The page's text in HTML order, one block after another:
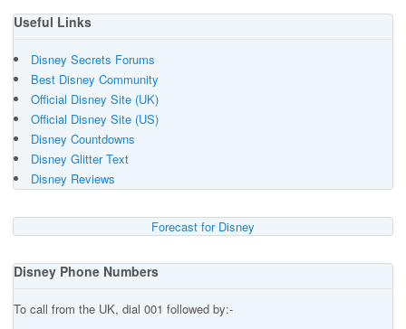
Useful Links
Disney Secrets Forums
Best Disney Community
Official Disney Site (UK)
Official Disney Site (US)
Disney Countdowns
Disney Glitter Text
Disney Reviews
Forecast for Disney
Disney Phone Numbers
To call from the UK, dial 001 followed by:-